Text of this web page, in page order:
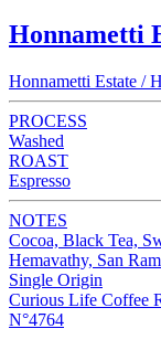
Honnametti
Honnametti Estate /
PROCESS
Washed
ROAST
Espresso
NOTES
Cocoa, Black Tea,
Hemavathy, San
Single Origin
Curious Life Coffee
N°4764